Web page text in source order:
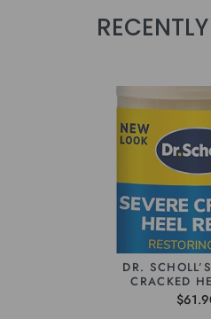
DR.
CRACKED